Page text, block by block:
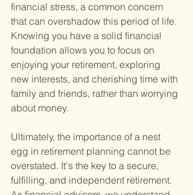
financial stress, a common concern
that can overshadow this period of life.
Knowing you have a solid financial
foundation allows you to focus on
enjoying your retirement, exploring
new interests, and cherishing time with
family and friends, rather than worrying
about money.
Ultimately, the importance of a nest
egg in retirement planning cannot be
overstated. It's the key to a secure,
fulfilling, and independent retirement.